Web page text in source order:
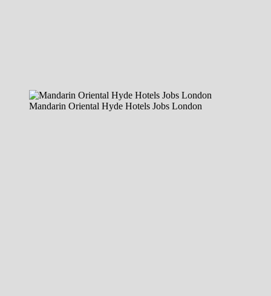
Mandarin Oriental Hyde Hotels Jobs London